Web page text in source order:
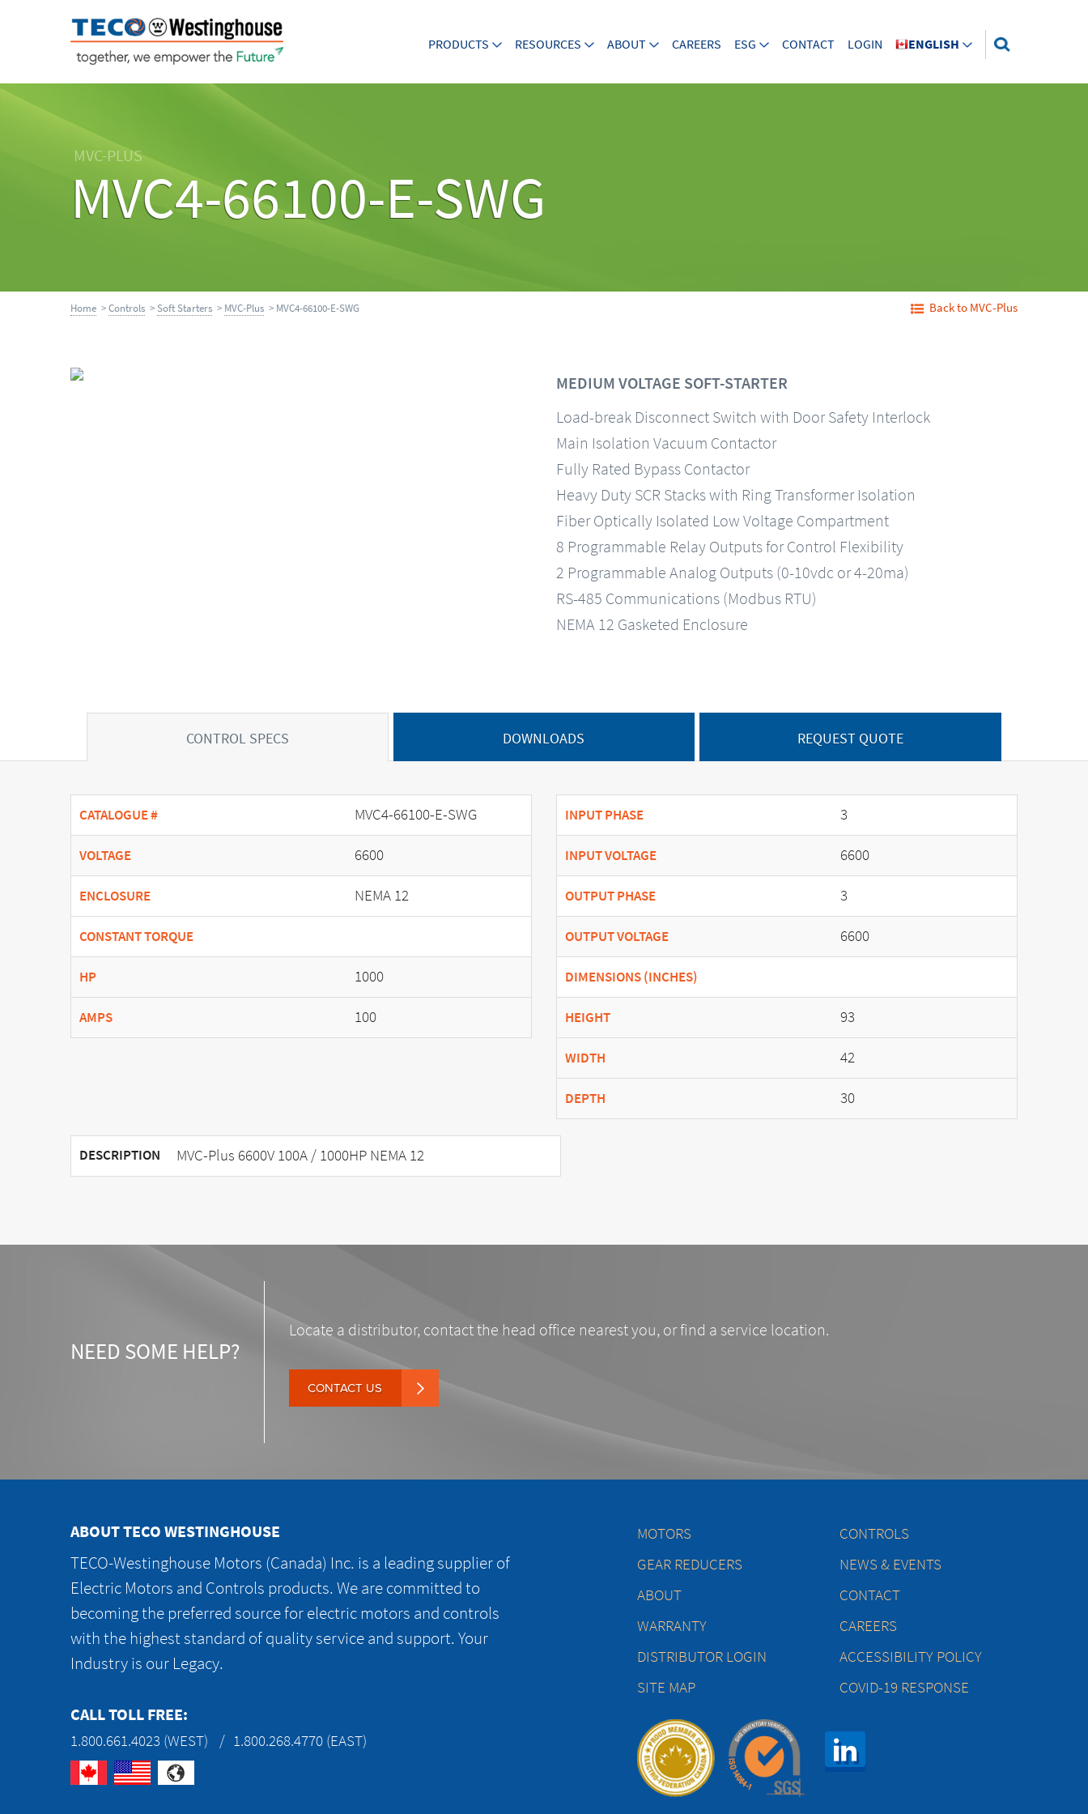
PRODUCTS RESOURCES ABOUT CAREERS ESG CONTACT LOGIN ENGLISH
MVC-PLUS
MVC4-66100-E-SWG
Home >Controls >Soft Starters > MVC-Plus > MVC4-66100-E-SWG Back to MVC-Plus
MEDIUM VOLTAGE SOFT-STARTER
Load-break Disconnect Switch with Door Safety Interlock
Main Isolation Vacuum Contactor
Fully Rated Bypass Contactor
Heavy Duty SCR Stacks with Ring Transformer Isolation
Fiber Optically Isolated Low Voltage Compartment
8 Programmable Relay Outputs for Control Flexibility
2 Programmable Analog Outputs (0-10vdc or 4-20ma)
RS-485 Communications (Modbus RTU)
NEMA 12 Gasketed Enclosure
CONTROL SPECS DOWNLOADS REQUEST QUOTE
CATALOGUE # MVC4-66100-E-SWG
VOLTAGE 6600
ENCLOSURE NEMA 12
CONSTANT TORQUE
HP 1000
AMPS 100
INPUT PHASE 3
INPUT VOLTAGE 6600
OUTPUT PHASE 3
OUTPUT VOLTAGE 6600
DIMENSIONS (INCHES)
HEIGHT 93
WIDTH 42
DEPTH 30
DESCRIPTION MVC-Plus 6600V 100A / 1000HP NEMA 12
NEED SOME HELP?
Locate a distributor, contact the head office nearest you, or find a service location.
CONTACT US
ABOUT TECO WESTINGHOUSE
TECO-Westinghouse Motors (Canada) Inc. is a leading supplier of
Electric Motors and Controls products. We are committed to
becoming the preferred source for electric motors and controls
with the highest standard of quality service and support. Your
Industry is our Legacy.
CALL TOLL FREE:
1.800.661.4023 (WEST) 1.800.268.4770 (EAST)
MOTORS
CONTROLS
GEAR REDUCERS
NEWS & EVENTS
ABOUT
CONTACT
WARRANTY
CAREERS
DISTRIBUTOR LOGIN
ACCESSIBILITY POLICY
SITE MAP
COVID-19 RESPONSE